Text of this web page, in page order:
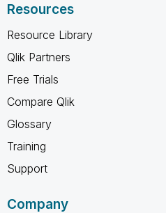
Resources
Resource Library
Qlik Partners
Free Trials
Compare Qlik
Glossary
Training
Support
Company